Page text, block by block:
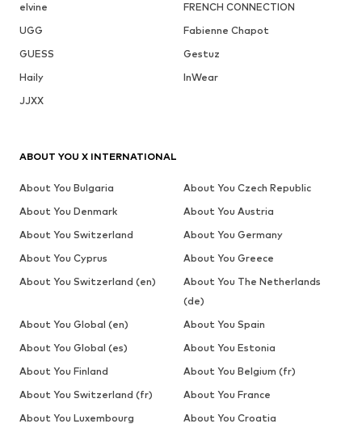
elvine
FRENCH CONNECTION
UGG
Fabienne Chapot
GUESS
Gestuz
Haily
InWear
JJXX
ABOUT YOU X INTERNATIONAL
About You Bulgaria
About You Czech Republic
About You Denmark
About You Austria
About You Switzerland
About You Germany
About You Cyprus
About You Greece
About You Switzerland (en)
About You The Netherlands
(de)
About You Global (en)
About You Spain
About You Global (es)
About You Estonia
About You Finland
About You Belgium (fr)
About You Switzerland (fr)
About You France
About You Luxembourg
About You Croatia